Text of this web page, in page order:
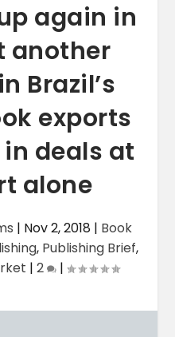
again in
another
Brazil’s
exports
deals at
alone
| Nov 2, 2018 | Book
, Publishing Brief,
| 2 |